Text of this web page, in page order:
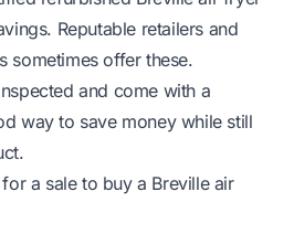
Reputable retailers and
sometimes offer these.
and come with a
way to save money while still
a sale to buy a Breville air